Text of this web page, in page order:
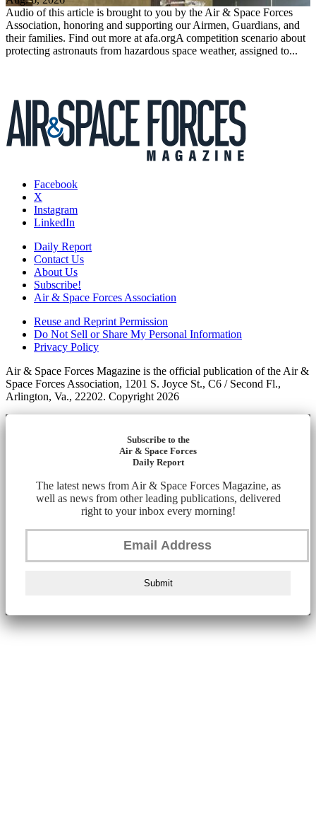
Audio of this article is brought to you by the Air & Space Forces
Association, honoring and supporting our Airmen, Guardians, and
their families. Find out more at afa.orgA competition scenario about
protecting astronauts from hazardous space weather, assigned to...
Facebook
X
Instagram
LinkedIn
Daily Report
Contact Us
About Us
Subscribe!
Air & Space Forces Association
Reuse and Reprint Permission
Do Not Sell or Share My Personal Information
Privacy Policy
Air & Space Forces Magazine is the official publication of the Air &
Space Forces Association, 1201 S. Joyce St., C6 / Second Fl.,
Arlington, Va., 22202. Copyright 2026
Subscribe to the
Air & Space Forces
Daily Report
The latest news from Air & Space Forces Magazine, as
well as news from other leading publications, delivered
right to your inbox every morning!
Submit